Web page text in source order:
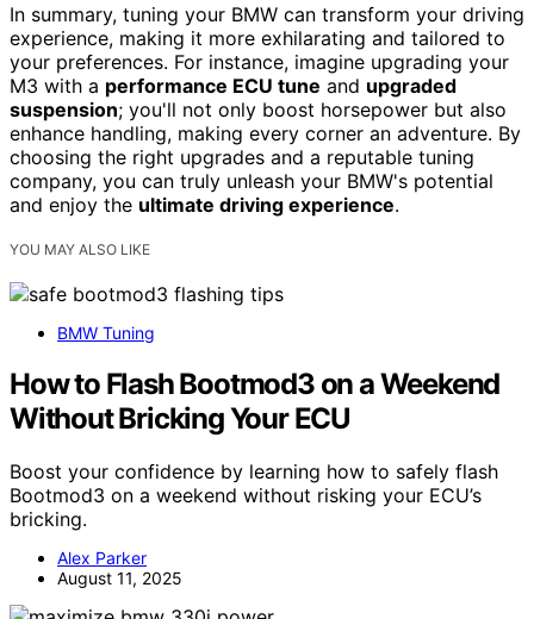
In summary, tuning your BMW can transform your driving
experience, making it more exhilarating and tailored to
your preferences. For instance, imagine upgrading your
M3 with a performance ECU tune and upgraded
suspension; you'll not only boost horsepower but also
enhance handling, making every corner an adventure. By
choosing the right upgrades and a reputable tuning
company, you can truly unleash your BMW's potential
and enjoy the ultimate driving experience.
YOU MAY ALSO LIKE
BMW Tuning
How to Flash Bootmod3 on a Weekend
Without Bricking Your ECU
Boost your confidence by learning how to safely flash
Bootmod3 on a weekend without risking your ECU’s
bricking.
Alex Parker
August 11, 2025